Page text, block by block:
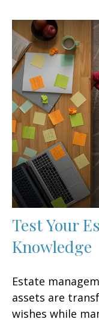
Test Your
Knowledge
Estate
assets are
wishes while